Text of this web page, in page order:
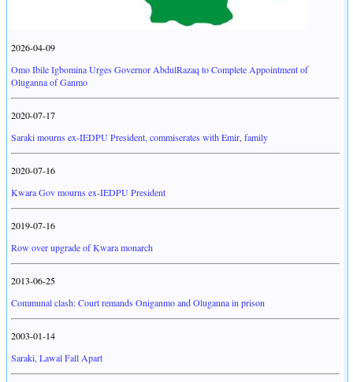
2026-04-09
Omo Ibile Igbomina Urges Governor AbdulRazaq to Complete Appointment of
Oluganna of Ganmo
2020-07-17
Saraki mourns ex-IEDPU President, commiserates with Emir, family
2020-07-16
Kwara Gov mourns ex-IEDPU President
2019-07-16
Row over upgrade of Kwara monarch
2013-06-25
Communal clash: Court remands Oniganmo and Oluganna in prison
2003-01-14
Saraki, Lawal Fall Apart